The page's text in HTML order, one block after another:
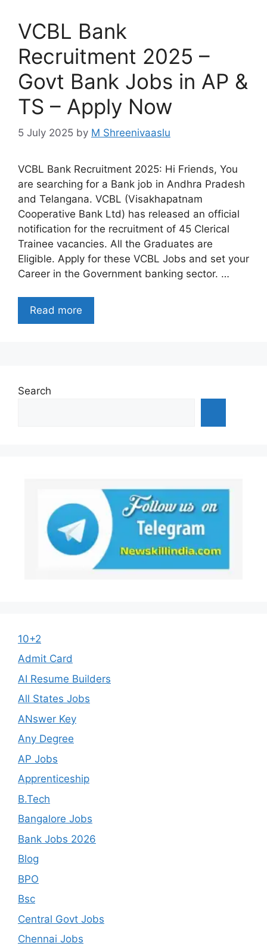
VCBL Bank
Recruitment 2025 –
Govt Bank Jobs in AP &
TS – Apply Now
5 July 2025 by M Shreenivaaslu
VCBL Bank Recruitment 2025: Hi Friends, You
are searching for a Bank job in Andhra Pradesh
and Telangana. VCBL (Visakhapatnam
Cooperative Bank Ltd) has released an official
notification for the recruitment of 45 Clerical
Trainee vacancies. All the Graduates are
Eligible. Apply for these VCBL Jobs and set your
Career in the Government banking sector. …
Read more
Search
10+2
Admit Card
AI Resume Builders
All States Jobs
ANswer Key
Any Degree
AP Jobs
Apprenticeship
B.Tech
Bangalore Jobs
Bank Jobs 2026
Blog
BPO
Bsc
Central Govt Jobs
Chennai Jobs